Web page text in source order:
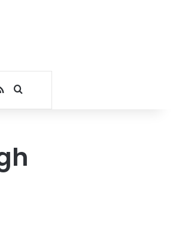
RSSSearch for